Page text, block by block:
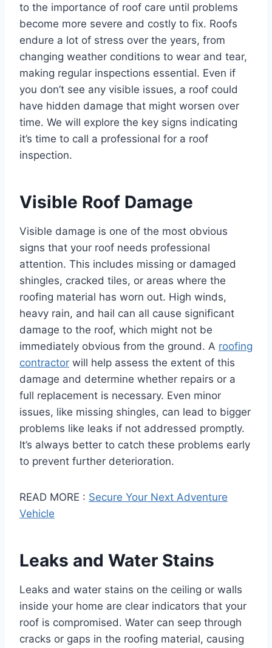
to the importance of roof care until problems
become more severe and costly to fix. Roofs
endure a lot of stress over the years, from
changing weather conditions to wear and tear,
making regular inspections essential. Even if
you don’t see any visible issues, a roof could
have hidden damage that might worsen over
time. We will explore the key signs indicating
it’s time to call a professional for a roof
inspection.
Visible Roof Damage
Visible damage is one of the most obvious
signs that your roof needs professional
attention. This includes missing or damaged
shingles, cracked tiles, or areas where the
roofing material has worn out. High winds,
heavy rain, and hail can all cause significant
damage to the roof, which might not be
immediately obvious from the ground. A roofing
contractor will help assess the extent of this
damage and determine whether repairs or a
full replacement is necessary. Even minor
issues, like missing shingles, can lead to bigger
problems like leaks if not addressed promptly.
It’s always better to catch these problems early
to prevent further deterioration.
READ MORE : Secure Your Next Adventure
Vehicle
Leaks and Water Stains
Leaks and water stains on the ceiling or walls
inside your home are clear indicators that your
roof is compromised. Water can seep through
cracks or gaps in the roofing material, causing